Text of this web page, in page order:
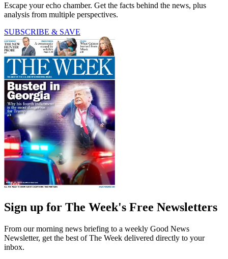
Escape your echo chamber. Get the facts behind the news, plus
analysis from multiple perspectives.
SUBSCRIBE & SAVE
Sign up for The Week's Free Newsletters
From our morning news briefing to a weekly Good News
Newsletter, get the best of The Week delivered directly to your
inbox.